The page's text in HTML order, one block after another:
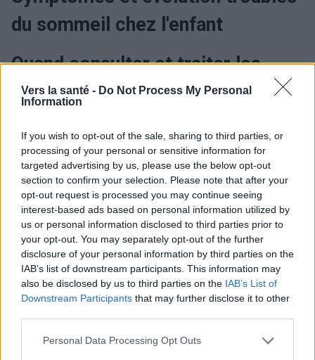
Vers la santé - Do Not Process My Personal
Information
If you wish to opt-out of the sale, sharing to third parties, or
processing of your personal or sensitive information for
targeted advertising by us, please use the below opt-out
section to confirm your selection. Please note that after your
opt-out request is processed you may continue seeing
interest-based ads based on personal information utilized by
us or personal information disclosed to third parties prior to
your opt-out. You may separately opt-out of the further
disclosure of your personal information by third parties on the
IAB’s list of downstream participants. This information may
also be disclosed by us to third parties on the IAB’s List of
Downstream Participants that may further disclose it to other
Please note that this website/app uses one or more Google
Personal Data Processing Opt Outs
du sommeil chez l'enfant
Quand consulter et traiter les
troubles du sommeil chez l'enfant
Traitement troubles du sommeil
chez l'enfant
Utile? Partagez-le sur Facebook!
Vous voulez rester informé ? Suivez-
nous sur
Googl e
News